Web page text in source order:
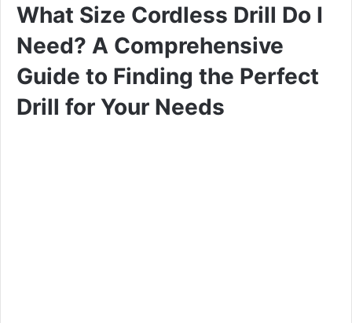
What Size Cordless Drill Do I
Need? A Comprehensive
Guide to Finding the Perfect
Drill for Your Needs